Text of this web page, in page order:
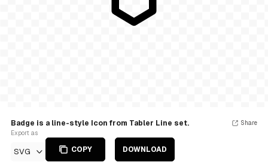
Badge is a line-style Icon from Tabler Line set.
Export as
SVG COPY DOWNLOAD
Share